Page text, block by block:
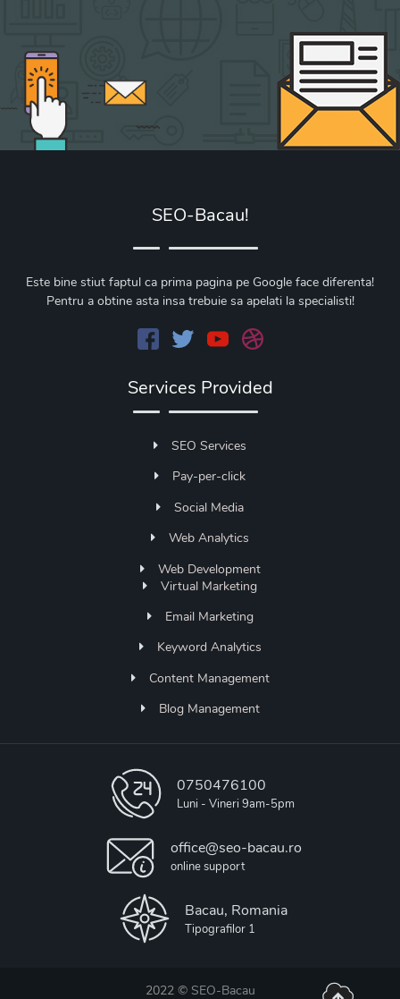
SEO-Bacau!
Este bine stiut faptul ca prima pagina pe Google face diferenta!
Pentru a obtine asta insa trebuie sa apelati la specialisti!
Services Provided
SEO Services
Pay-per-click
Social Media
Web Analytics
Web Development
Virtual Marketing
Email Marketing
Keyword Analytics
Content Management
Blog Management
0750476100
Luni - Vineri 9am-5pm
office@seo-bacau.ro
online support
Bacau, Romania
Tipografilor 1
2022 © SEO-Bacau